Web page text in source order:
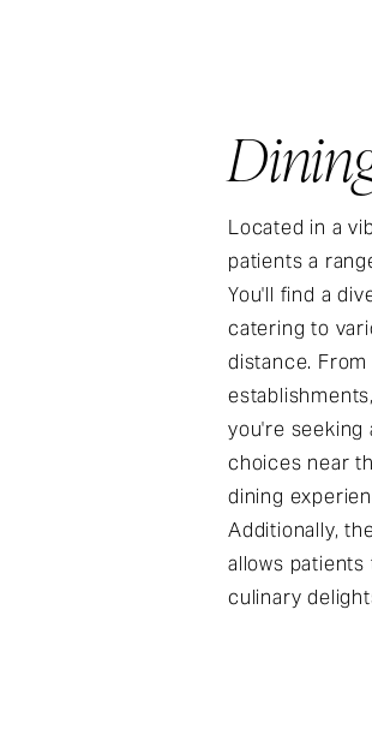
Located in a
patients a
You'll find a
catering to
distance.
you're seeking
choices near
dining
Additionally,
allows
culinary